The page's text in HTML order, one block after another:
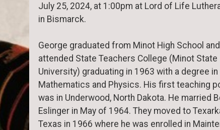
July 25, 2024, at 1:00pm at Lord of Life
in Bismarck.
George graduated from Minot High School and
attended State Teachers College (Minot State
University) graduating in 1963 with a degree in
Mathematics and Physics. His first teaching
was in Underwood, North Dakota. He married
Eslinger in May of 1964. They moved to
Texas in 1966 where he was enrolled in